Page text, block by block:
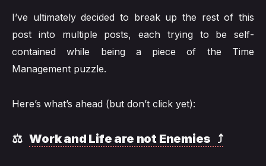
I’ve ultimately decided to break up the rest of this
post into multiple posts, each trying to be self-
contained while being a piece of the Time
Management puzzle.
Here’s what’s ahead (but don’t click yet):
⚖️Work and Life are not Enemies ⤴️